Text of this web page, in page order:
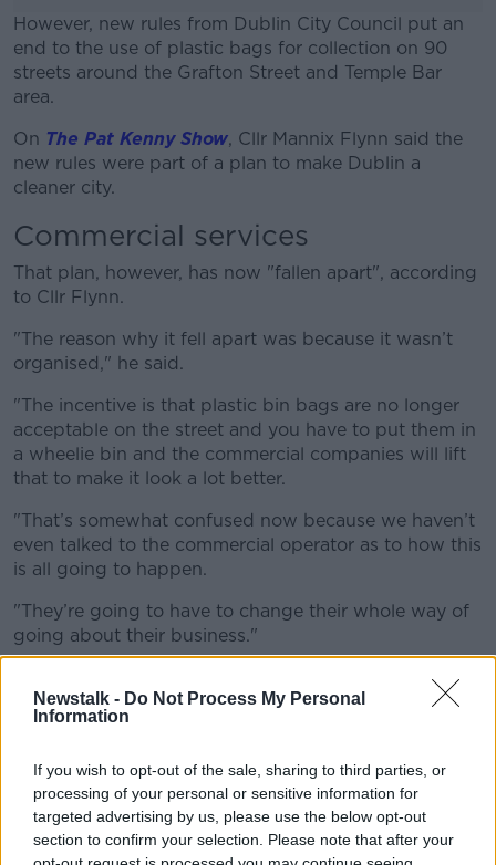
Newstalk - Do Not Process My Personal
Information
If you wish to opt-out of the sale, sharing to third parties, or
processing of your personal or sensitive information for
targeted advertising by us, please use the below opt-out
section to confirm your selection. Please note that after your
However, new rules from Dublin City Council put an
end to the use of plastic bags for collection on 90
streets around the Grafton Street and Temple Bar
area.
#AD
Learn more
On The Pat Kenny Show, Cllr Mannix Flynn said the
new rules were part of a plan to make Dublin a
cleaner city.
Commercial services
That plan, however, has now "fallen apart", according
to Cllr Flynn.
"The reason why it fell apart was because it wasn’t
organised," he said.
"The incentive is that plastic bin bags are no longer
acceptable on the street and you have to put them in
a wheelie bin and the commercial companies will lift
that to make it look a lot better.
"That’s somewhat confused now because we haven’t
even talked to the commercial operator as to how this
is all going to happen.
"They’re going to have to change their whole way of
going about their business."
Cllr Flynn has said there is a lack of "pro-activeness"
in implementing rubbish solutions in the city centre
and called for a more organised approach between
services.